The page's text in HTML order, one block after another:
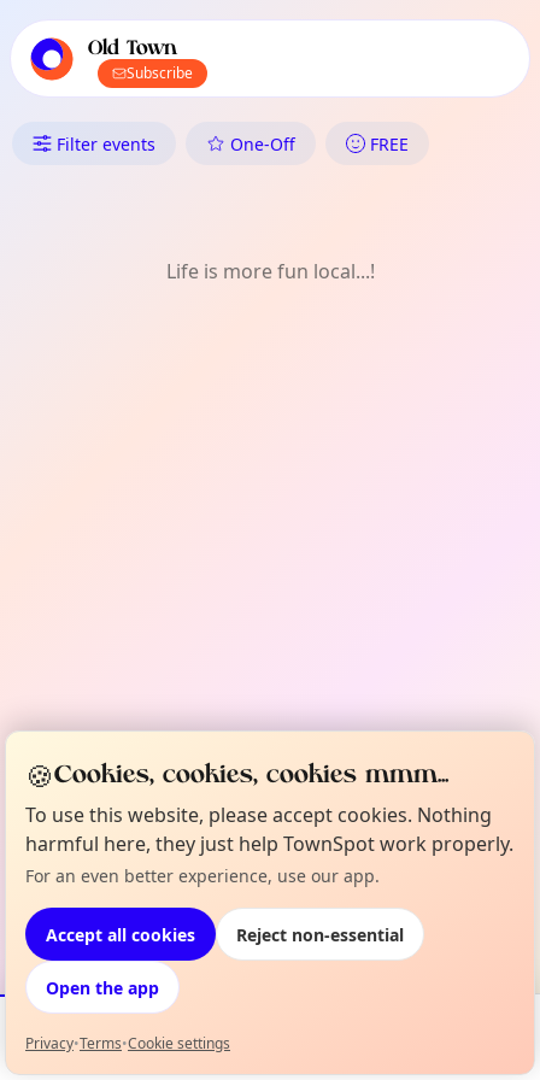
local events content
Old Town
Subscribe
What's On in Old Town:
Filter events One-Off FREE
Life is more fun local...!
Events Map
🍪Cookies, cookies, cookies mmm...
To use this website, please accept cookies. Nothing
harmful here, they just help TownSpot work properly.
For an even better experience, use our app.
Accept all cookies Reject non-essential
Open the app
Privacy•Terms•Cookie settings